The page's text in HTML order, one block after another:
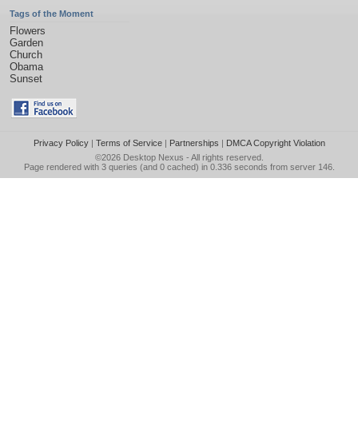
Tags of the Moment
Flowers
Garden
Church
Obama
Sunset
Privacy Policy| Terms of Service| Partnerships | DMCA Copyright Violation
©2026 Desktop Nexus - All rights reserved.
Page rendered with 3 queries (and 0 cached) in 0.336 seconds from server 146.